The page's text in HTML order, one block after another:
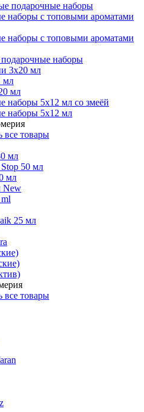
подарочные наборы
наборы с топовыми ароматами
наборы с топовыми ароматами
наборы
3x20 мл
мл
мл
наборы 5х12 мл со змеёй
наборы 5х12 мл
все товары
мл
50 мл
мл
New
25 мл
все товары